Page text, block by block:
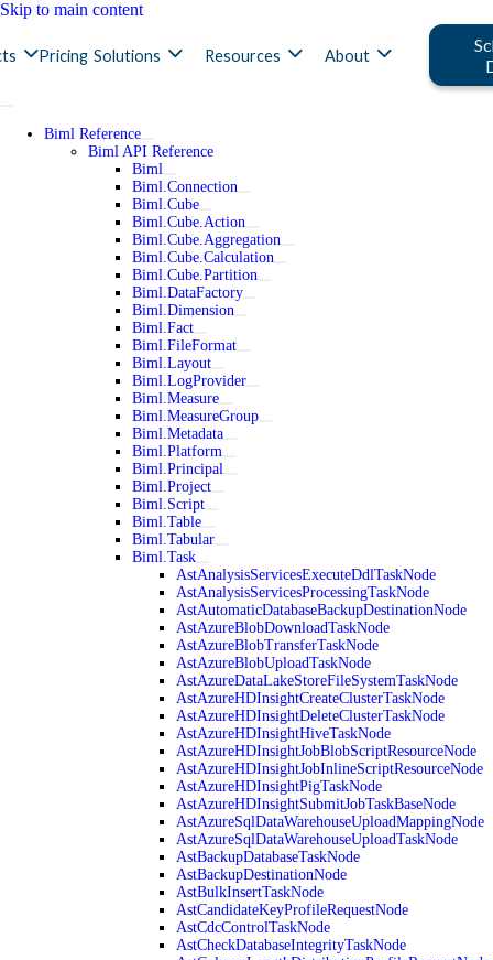
Skip to main content
Pricing Solutions Resources About
Biml Reference
Biml API Reference
Biml
Biml.Connection
Biml.Cube
Biml.Cube.Action
Biml.Cube.Aggregation
Biml.Cube.Calculation
Biml.Cube.Partition
Biml.DataFactory
Biml.Dimension
Biml.Fact
Biml.FileFormat
Biml.Layout
Biml.LogProvider
Biml.Measure
Biml.MeasureGroup
Biml.Metadata
Biml.Platform
Biml.Principal
Biml.Project
Biml.Script
Biml.Table
Biml.Tabular
Biml.Task
AstAnalysisServicesExecuteDdlTaskNode
AstAnalysisServicesProcessingTaskNode
AstAutomaticDatabaseBackupDestinationNode
AstAzureBlobDownloadTaskNode
AstAzureBlobTransferTaskNode
AstAzureBlobUploadTaskNode
AstAzureDataLakeStoreFileSystemTaskNode
AstAzureHDInsightCreateClusterTaskNode
AstAzureHDInsightDeleteClusterTaskNode
AstAzureHDInsightHiveTaskNode
AstAzureHDInsightJobBlobScriptResourceNode
AstAzureHDInsightJobInlineScriptResourceNode
AstAzureHDInsightPigTaskNode
AstAzureHDInsightSubmitJobTaskBaseNode
AstAzureSqlDataWarehouseUploadMappingNode
AstAzureSqlDataWarehouseUploadTaskNode
AstBackupDatabaseTaskNode
AstBackupDestinationNode
AstBulkInsertTaskNode
AstCandidateKeyProfileRequestNode
AstCdcControlTaskNode
AstCheckDatabaseIntegrityTaskNode